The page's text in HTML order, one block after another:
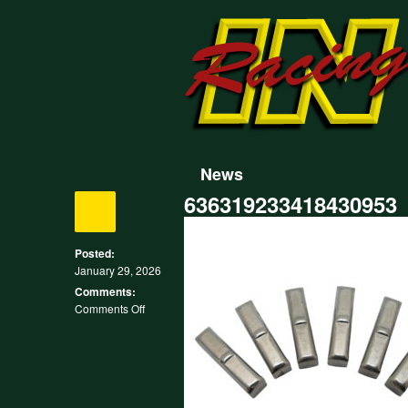
News
Posted:
January 29, 2026
Comments:
Comments Offon
636319233418430953
636319233418430953